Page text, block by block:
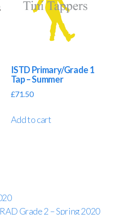
ISTD Primary/Grade 1
Tap – Summer
£71.50
Add to cart
RAD Grade 2 – Spring 2020